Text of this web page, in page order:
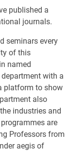
published a
journals.
seminars every
of this
named
department with a
platform to show
also
industries and
are
Professors from
aegis of